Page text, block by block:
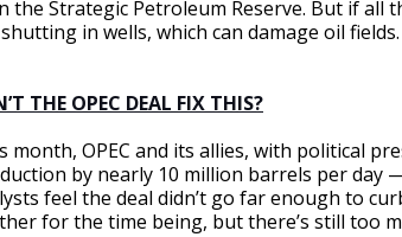
the Strategic Petroleum Reserve. But if all
in wells, which can damage oil
THE OPEC DEAL FIX THIS?
month, OPEC and its allies, with political
by nearly 10 million barrels per
feel the deal didn’t go far enough to
for the time being, but there’s still too